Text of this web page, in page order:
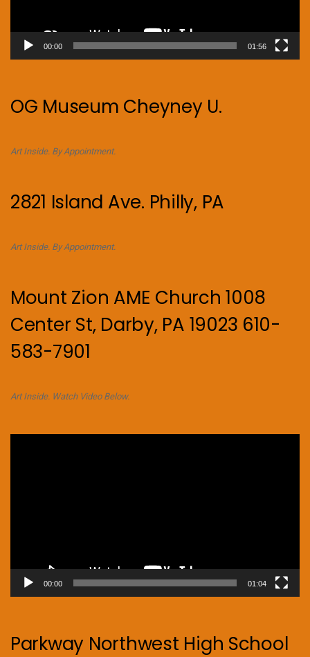
00:00 01:56
OG Museum Cheyney U.
Art Inside. By Appointment.
2821 Island Ave. Philly, PA
Art Inside. By Appointment.
Mount Zion AME Church 1008
Center St, Darby, PA 19023 610-
583-7901
Art Inside. Watch Video Below.
00:00 01:04
Parkway Northwest High School